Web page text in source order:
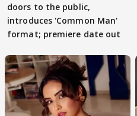
doors to the public,
introduces 'Common Man'
format; premiere date out